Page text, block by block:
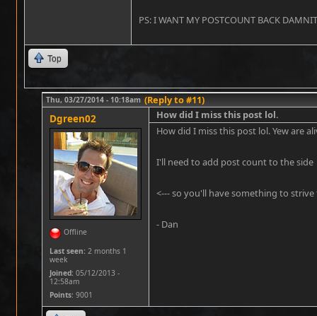
PS: I WANT MY POSTCOUNT BACK
Top
Thu, 03/27/2014 - 10:18am (Reply to #11)
Dgreen02
Offline
Last seen: 2 months 1
week
Joined: 05/12/2013 -
12:58am
Points: 9001
How did I miss this post lol.
How did I miss this post lol. Yew are
I'll need to add post count to the side
<--- so you'll have something to
- Dan